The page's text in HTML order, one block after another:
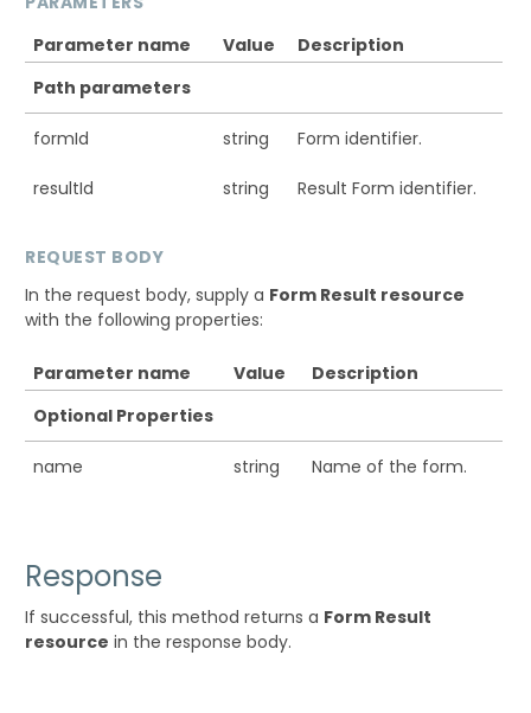
Parameter name
Value
Description
Path parameters
formId string Form identifier.
resultId string Result Form identifier.
REQUEST BODY
In the request body, supply a Form Result resource
with the following properties:
Parameter name Value
Description
Optional Properties
name string Name of the form.
Response
If successful, this method returns a Form Result
resource in the response body.